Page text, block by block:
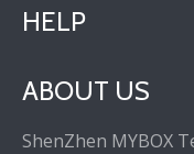
HELP
ABOUT US
ShenZhen MYBOX